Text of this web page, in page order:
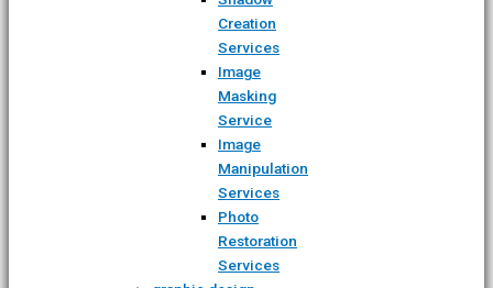
Creation
Services
Image
Masking
Service
Image
Manipulation
Services
Photo
Restoration
Services